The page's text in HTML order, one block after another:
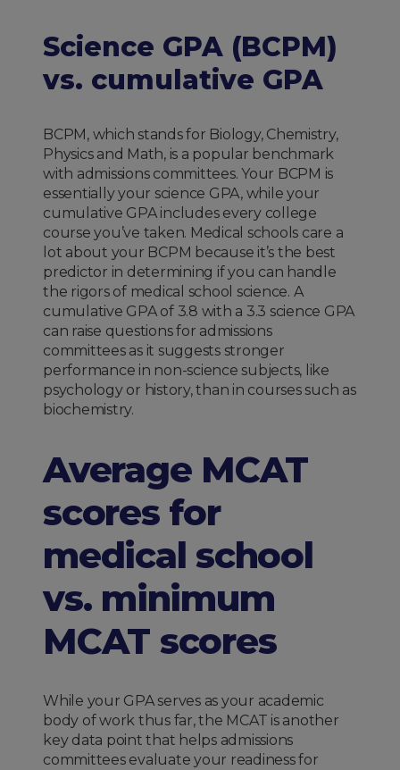
Science GPA (BCPM)
vs. cumulative GPA
BCPM, which stands for Biology, Chemistry,
Physics and Math, is a popular benchmark
with admissions committees. Your BCPM is
essentially your science GPA, while your
cumulative GPA includes every college
course you’ve taken. Medical schools care a
lot about your BCPM because it’s the best
predictor in determining if you can handle
the rigors of medical school science. A
cumulative GPA of 3.8 with a 3.3 science GPA
can raise questions for admissions
committees as it suggests stronger
performance in non-science subjects, like
psychology or history, than in courses such as
biochemistry.
Average MCAT
scores for
medical school
vs. minimum
MCAT scores
While your GPA serves as your academic
body of work thus far, the MCAT is another
key data point that helps admissions
committees evaluate your readiness for